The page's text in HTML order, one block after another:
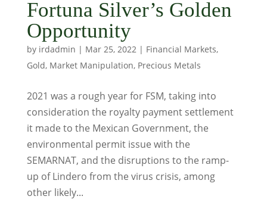
Fortuna Silver’s Golden
Opportunity
by irdadmin | Mar 25, 2022| Financial Markets,
Gold, Market Manipulation, Precious Metals
2021 was a rough year for FSM, taking into
consideration the royalty payment settlement
it made to the Mexican Government, the
environmental permit issue with the
SEMARNAT, and the disruptions to the ramp-
up of Lindero from the virus crisis, among
other likely...